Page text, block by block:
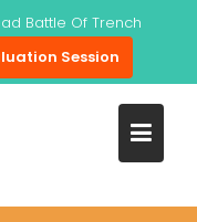
Battle Of Trench
Session